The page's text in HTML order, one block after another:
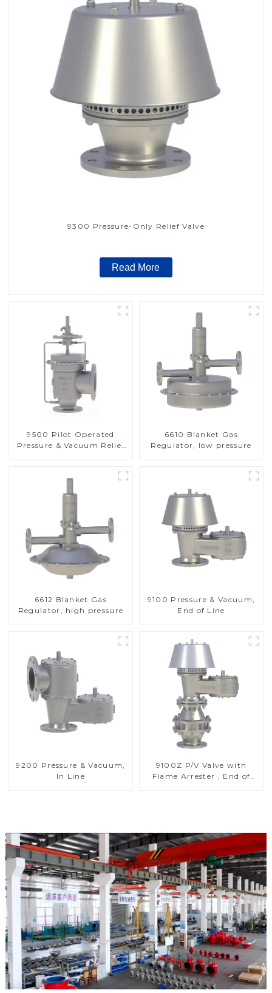
9300 Pressure-Only Relief Valve
Read More
9500 Pilot Operated
Pressure & Vacuum Relief
6610 Blanket Gas
Regulator, low pressure
6612 Blanket Gas
Regulator, high pressure
9100 Pressure & Vacuum,
End of Line
9200 Pressure & Vacuum,
In Line
9100Z P/V Valve with
Flame Arrester , End of